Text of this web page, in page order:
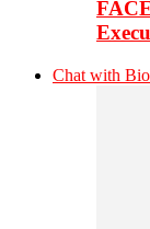
Chat with